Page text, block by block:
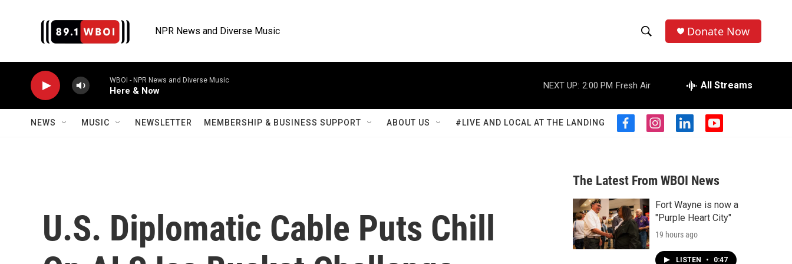
NPR News and Diverse Music
h
o
w
S
a
r
c
h
e
r
h
Donate Now
WBOI - NPR News and Diverse Music
Here & Now
NEXT UP: 2:00 PM Fresh Air All Streams
NEWS MUSIC NEWSLETTER MEMBERSHIP & BUSINESS SUPPORT ABOUT US #LIVE AND LOCAL AT THE LANDING
f
b
o
o
k
i
a
g
r
a
m
l
e
d
n
y
u
b
U.S. Diplomatic Cable Puts Chill
The Latest From WBOI News
Fort Wayne is now a
"Purple Heart City"
19 hours ago
LISTEN • 0:47